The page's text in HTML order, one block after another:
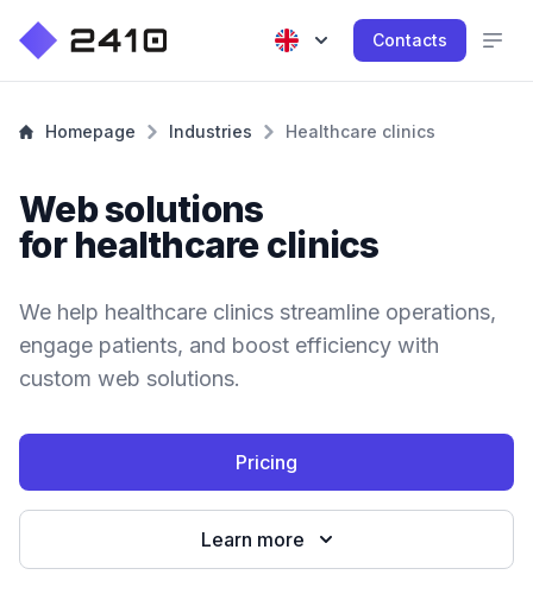
Contacts
Homepage Industries Healthcare clinics
Web solutions
for healthcare clinics
We help healthcare clinics streamline operations,
engage patients, and boost efficiency with
custom web solutions.
Pricing
Learn more